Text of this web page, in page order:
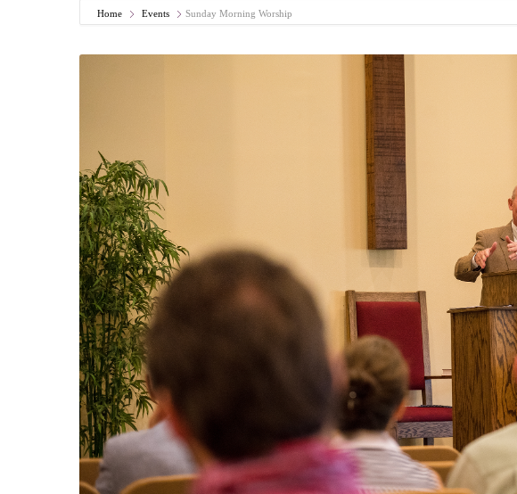
Home Events Sunday Morning Worship